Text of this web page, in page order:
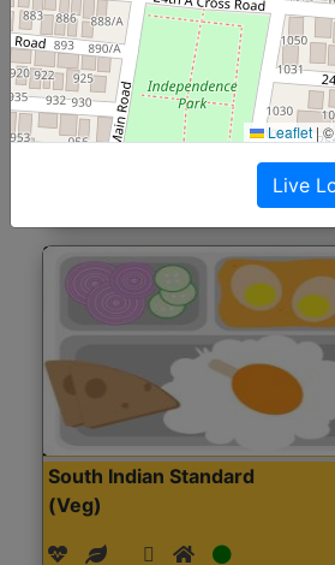
North Indian Jumbo
(Nonveg)
Roti, Rice, Dal, Dry Sabji, Chicken
Accompaniments
Get Started
South Indian Standard
(Veg)
Leaflet |©
Live